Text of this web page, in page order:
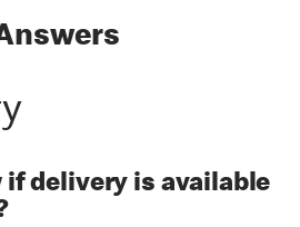
if delivery is available